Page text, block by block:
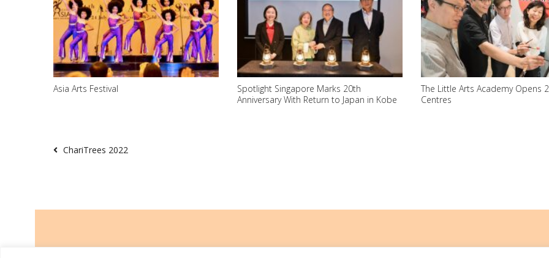
Asia Arts Festival
Spotlight Singapore Marks 20th
Anniversary With Return to Japan in Kobe
The Little Arts Academy Opens
Centres
ChariTrees 2022